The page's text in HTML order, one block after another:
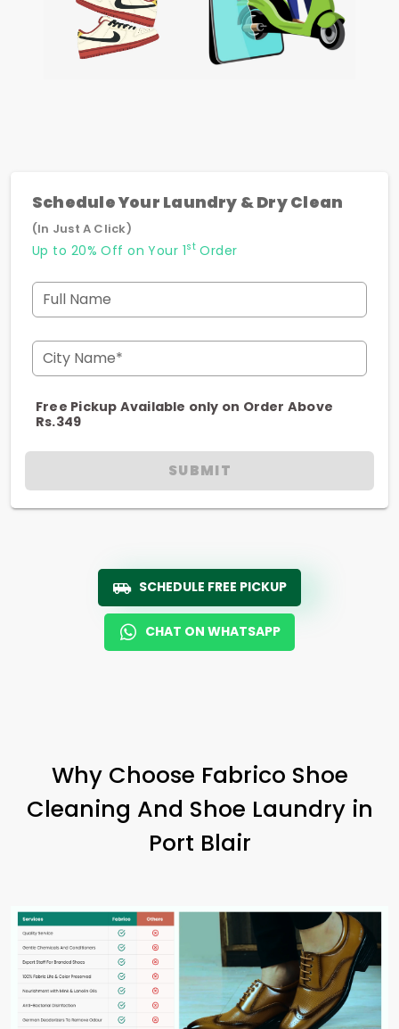
Schedule Your Laundry & Dry Clean
(In Just A Click)
Up to 20% Off on Your 1stOrder
Full Name
City Name*
Free Pickup Available only on Order Above
Rs.349
SUBMIT
SCHEDULE FREE PICKUP
CHAT ON WHATSAPP
Why Choose Fabrico Shoe
Cleaning And Shoe Laundry in
Port Blair